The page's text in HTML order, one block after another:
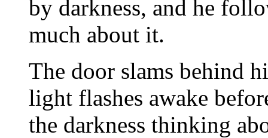
by darkness, and he
much about it.
The door slams behind
light flashes awake
the darkness thinking